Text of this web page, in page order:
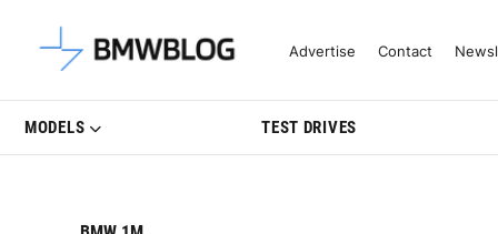
Latest BMW News, Reviews &
Advertise Contact
MODELS TEST DRIVES